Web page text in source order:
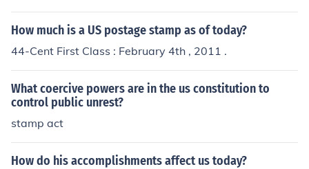
How much is a US postage stamp as of today?
44-Cent First Class : February 4th , 2011 .
What coercive powers are in the us constitution to
control public unrest?
stamp act
How do his accomplishments affect us today?